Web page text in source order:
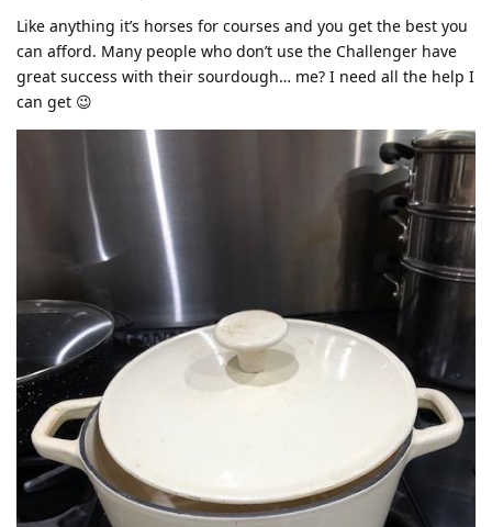
Like anything it’s horses for courses and you get the best you
can afford. Many people who don’t use the Challenger have
great success with their sourdough… me? I need all the help I
can get 😉